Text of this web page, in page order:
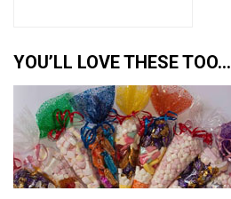
YOU’LL LOVE THESE TOO…